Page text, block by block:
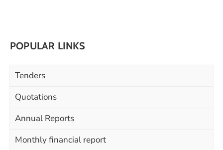
POPULAR LINKS
Tenders
Quotations
Annual Reports
Monthly financial report